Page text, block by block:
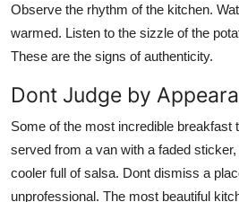
Observe the rhythm of the kitchen.
warmed. Listen to the sizzle of the
These are the signs of authenticity.
Dont Judge by
Some of the most incredible breakfast
served from a van with a faded
cooler full of salsa. Dont dismiss a
unprofessional. The most beautiful